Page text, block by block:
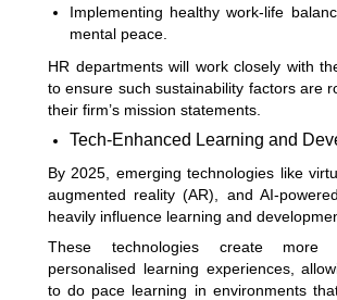
Implementing healthy work-life
mental peace.
HR departments will work closely with
to ensure such sustainability factors are
their firm’s mission statements.
Tech-Enhanced Learning and
By 2025, emerging technologies like
augmented reality (AR), and AI-
heavily influence learning and
These technologies create more
personalised learning experiences,
to do pace learning in environments